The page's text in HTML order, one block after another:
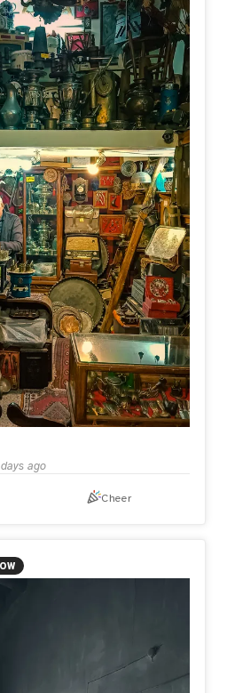
and memory merge. Surrounded
relics, the keeper sits
but within the accumulated layers
between the forgotten past
ago
Cheer